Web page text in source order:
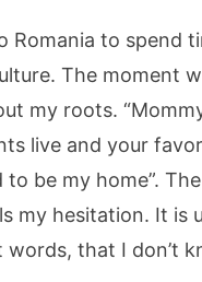
Romania to spend
The moment
my roots.
live and your
be my home”.
my hesitation. It
that I don’t